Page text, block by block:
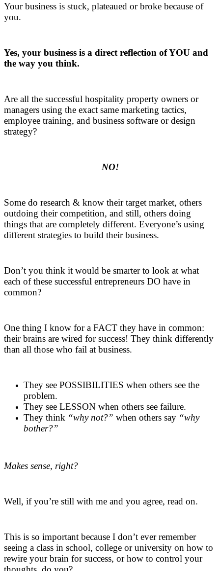
Your business is stuck, plateaued or broke because of
you.
Yes, your business is a direct reflection of YOU and
the way you think.
Are all the successful hospitality property owners or
managers using the exact same marketing tactics,
employee training, and business software or design
strategy?
NO!
Some do research & know their target market, others
outdoing their competition, and still, others doing
things that are completely different. Everyone’s using
different strategies to build their business.
Don’t you think it would be smarter to look at what
each of these successful entrepreneurs DO have in
common?
One thing I know for a FACT they have in common:
their brains are wired for success! They think differently
than all those who fail at business.
They see POSSIBILITIES when others see the
problem.
They see LESSON when others see failure.
They think “why not?” when others say “why
bother?”
Makes sense, right?
Well, if you’re still with me and you agree, read on.
This is so important because I don’t ever remember
seeing a class in school, college or university on how to
rewire your brain for success, or how to control your